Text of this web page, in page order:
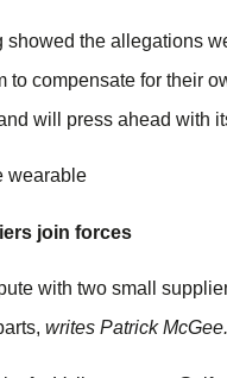
the allegations
to compensate for their
will press ahead with
wearable
join forces
with two small
writes Patrick McGee.